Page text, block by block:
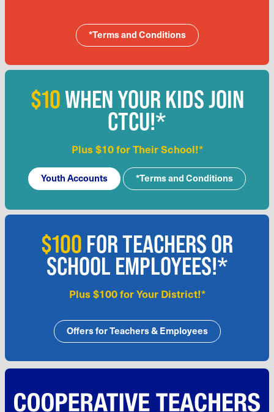
*Terms and Conditions
$10WHEN YOUR KIDS JOIN
CTCU!*
Plus $10 for Their School!*
Youth Accounts *Terms and Conditions
$100 FOR TEACHERS OR
SCHOOL EMPLOYEES!*
Plus $100 for Your District!*
Offers for Teachers & Employees